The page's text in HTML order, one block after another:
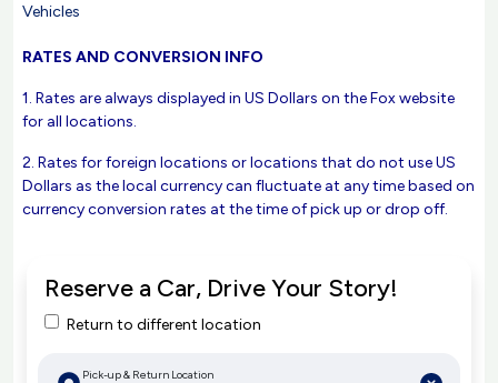
Vehicles
RATES AND CONVERSION INFO
1. Rates are always displayed in US Dollars on the Fox website
for all locations.
2. Rates for foreign locations or locations that do not use US
Dollars as the local currency can fluctuate at any time based on
currency conversion rates at the time of pick up or drop off.
Reserve a Car, Drive Your Story!
Return to different location
Pick-up & Return Location